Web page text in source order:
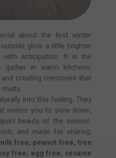
about the first winter
glow a little brighter
anticipation. It is the
gather in warm kitchens,
creating memories that
into this feeling. They
invites you to slow down,
beauty of the season.
and made for sharing,
free, peanut free, tree
free, egg free, sesame